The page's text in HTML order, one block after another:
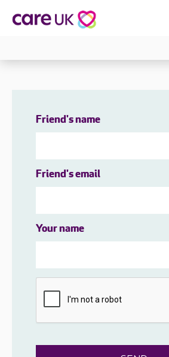
Friend's name
Friend's email
Your name